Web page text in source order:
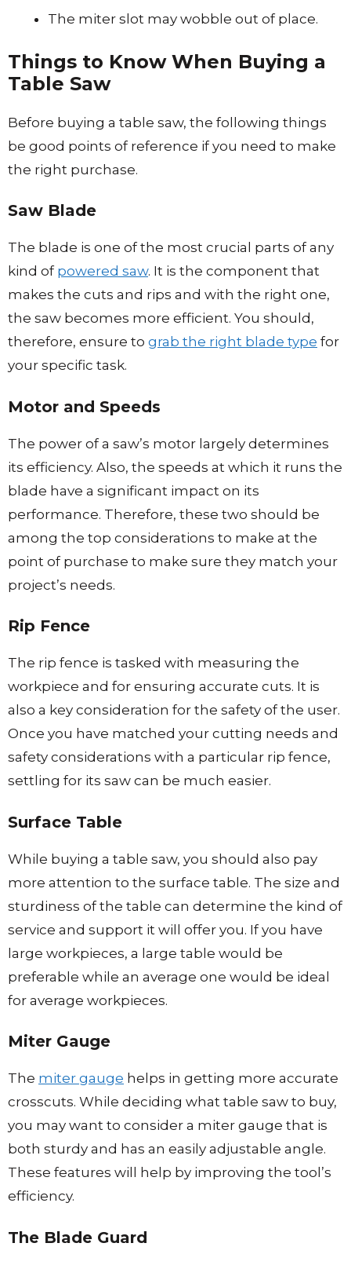
The miter slot may wobble out of place.
Things to Know When Buying a
Table Saw
Before buying a table saw, the following things
be good points of reference if you need to make
the right purchase.
Saw Blade
The blade is one of the most crucial parts of any
kind of powered saw. It is the component that
makes the cuts and rips and with the right one,
the saw becomes more efficient. You should,
therefore, ensure to grab the right blade type for
your specific task.
Motor and Speeds
The power of a saw’s motor largely determines
its efficiency. Also, the speeds at which it runs the
blade have a significant impact on its
performance. Therefore, these two should be
among the top considerations to make at the
point of purchase to make sure they match your
project’s needs.
Rip Fence
The rip fence is tasked with measuring the
workpiece and for ensuring accurate cuts. It is
also a key consideration for the safety of the user.
Once you have matched your cutting needs and
safety considerations with a particular rip fence,
settling for its saw can be much easier.
Surface Table
While buying a table saw, you should also pay
more attention to the surface table. The size and
sturdiness of the table can determine the kind of
service and support it will offer you. If you have
large workpieces, a large table would be
preferable while an average one would be ideal
for average workpieces.
Miter Gauge
The miter gauge helps in getting more accurate
crosscuts. While deciding what table saw to buy,
you may want to consider a miter gauge that is
both sturdy and has an easily adjustable angle.
These features will help by improving the tool’s
efficiency.
The Blade Guard